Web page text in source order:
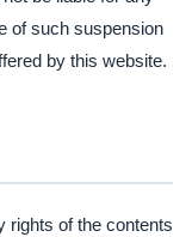
of such suspension
by this website.
rights of the contents